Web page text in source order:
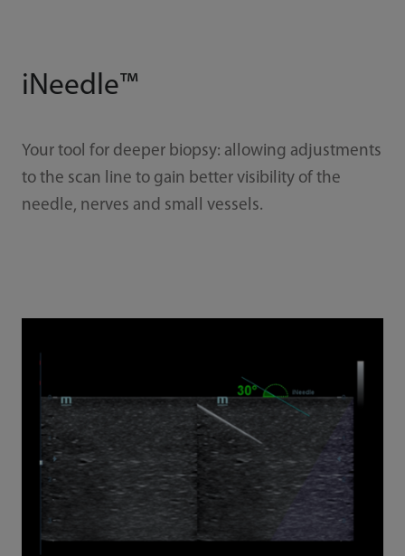
iNeedle™
Your tool for deeper biopsy: allowing adjustments
to the scan line to gain better visibility of the
needle, nerves and small vessels.